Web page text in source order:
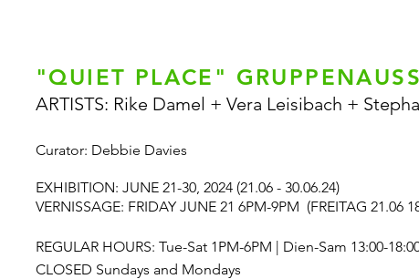
"QUIET PLACE"
ARTISTS: Rike Damel + Vera Leisibach +
Curator: Debbie Davies
EXHIBITION: JUNE 21-30, 2024 (21.06 - 30.06.24)
VERNISSAGE: FRIDAY JUNE 21 6PM-9PM (FREITAG 21.06
REGULAR HOURS: Tue-Sat 1PM-6PM | Dien-Sam 13:00-
CLOSED Sundays and Mondays
Rike